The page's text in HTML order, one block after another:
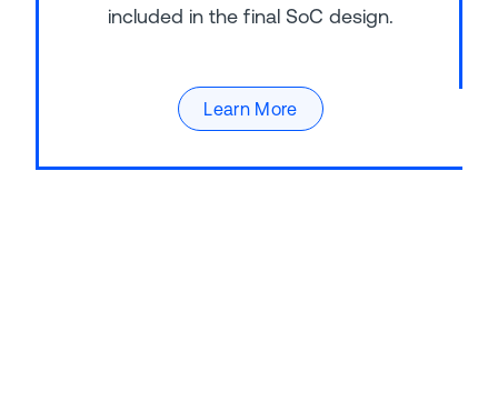
included in the final SoC design.
Learn More